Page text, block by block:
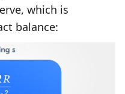
which is
balance: